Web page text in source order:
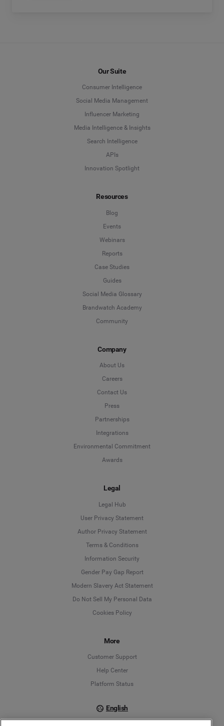
Our Suite
Consumer Intelligence
Social Media Management
Influencer Marketing
Media Intelligence & Insights
Search Intelligence
APIs
Innovation Spotlight
Resources
Blog
Events
Webinars
Reports
Case Studies
Guides
Social Media Glossary
Brandwatch Academy
Community
Company
About Us
Careers
Contact Us
Press
Partnerships
Integrations
Environmental Commitment
Awards
Legal
Legal Hub
User Privacy Statement
Author Privacy Statement
Terms & Conditions
Information Security
Gender Pay Gap Report
Modern Slavery Act Statement
Do Not Sell My Personal Data
Cookies Policy
More
Customer Support
Help Center
Platform Status
English